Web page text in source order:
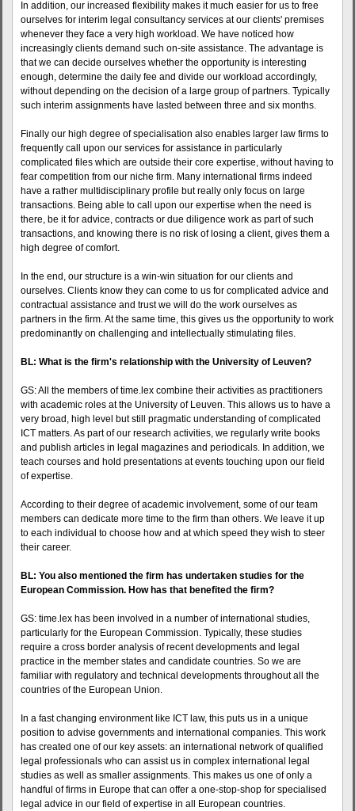
In addition, our increased flexibility makes it much easier for us to free
ourselves for interim legal consultancy services at our clients' premises
whenever they face a very high workload. We have noticed how
increasingly clients demand such on-site assistance. The advantage is
that we can decide ourselves whether the opportunity is interesting
enough, determine the daily fee and divide our workload accordingly,
without depending on the decision of a large group of partners. Typically
such interim assignments have lasted between three and six months.
Finally our high degree of specialisation also enables larger law firms to
frequently call upon our services for assistance in particularly
complicated files which are outside their core expertise, without having to
fear competition from our niche firm. Many international firms indeed
have a rather multidisciplinary profile but really only focus on large
transactions. Being able to call upon our expertise when the need is
there, be it for advice, contracts or due diligence work as part of such
transactions, and knowing there is no risk of losing a client, gives them a
high degree of comfort.
In the end, our structure is a win-win situation for our clients and
ourselves. Clients know they can come to us for complicated advice and
contractual assistance and trust we will do the work ourselves as
partners in the firm. At the same time, this gives us the opportunity to work
predominantly on challenging and intellectually stimulating files.
BL: What is the firm's relationship with the University of Leuven?
GS: All the members of time.lex combine their activities as practitioners
with academic roles at the University of Leuven. This allows us to have a
very broad, high level but still pragmatic understanding of complicated
ICT matters. As part of our research activities, we regularly write books
and publish articles in legal magazines and periodicals. In addition, we
teach courses and hold presentations at events touching upon our field
of expertise.
According to their degree of academic involvement, some of our team
members can dedicate more time to the firm than others. We leave it up
to each individual to choose how and at which speed they wish to steer
their career.
BL: You also mentioned the firm has undertaken studies for the
European Commission. How has that benefited the firm?
GS: time.lex has been involved in a number of international studies,
particularly for the European Commission. Typically, these studies
require a cross border analysis of recent developments and legal
practice in the member states and candidate countries. So we are
familiar with regulatory and technical developments throughout all the
countries of the European Union.
In a fast changing environment like ICT law, this puts us in a unique
position to advise governments and international companies. This work
has created one of our key assets: an international network of qualified
legal professionals who can assist us in complex international legal
studies as well as smaller assignments. This makes us one of only a
handful of firms in Europe that can offer a one-stop-shop for specialised
legal advice in our field of expertise in all European countries.